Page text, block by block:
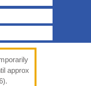
approx